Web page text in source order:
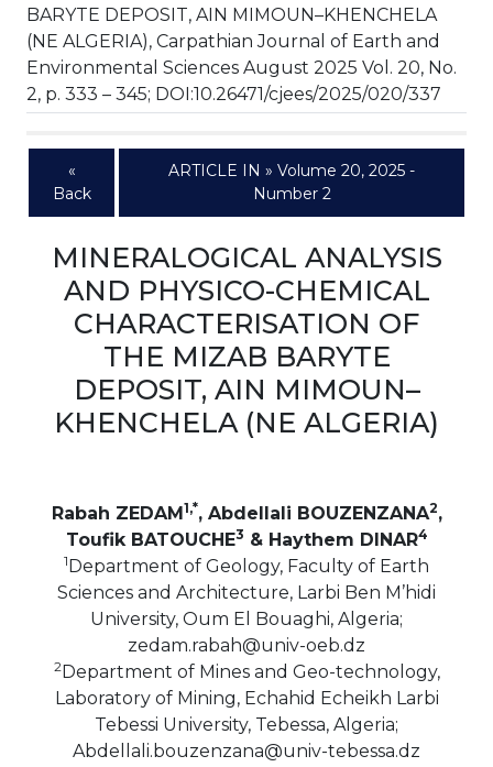
BARYTE DEPOSIT, AIN MIMOUN–KHENCHELA
(NE ALGERIA), Carpathian Journal of Earth and
Environmental Sciences August 2025 Vol. 20, No.
2, p. 333 – 345; DOI:10.26471/cjees/2025/020/337
«
Back
ARTICLE IN » Volume 20, 2025 -
Number 2
MINERALOGICAL ANALYSIS
AND PHYSICO-CHEMICAL
CHARACTERISATION OF
THE MIZAB BARYTE
DEPOSIT, AIN MIMOUN–
KHENCHELA (NE ALGERIA)
Rabah ZEDAM1,*, Abdellali BOUZENZANA2,
Toufik BATOUCHE3 & Haythem DINAR4
1Department of Geology, Faculty of Earth
Sciences and Architecture, Larbi Ben M’hidi
University, Oum El Bouaghi, Algeria;
zedam.rabah@univ-oeb.dz
2Department of Mines and Geo-technology,
Laboratory of Mining, Echahid Echeikh Larbi
Tebessi University, Tebessa, Algeria;
Abdellali.bouzenzana@univ-tebessa.dz